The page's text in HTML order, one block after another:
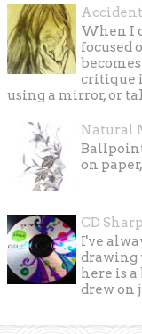
When I
focused
critique
using a mirror, or
Natural
on
CD
I've
drawing
here is
drew on